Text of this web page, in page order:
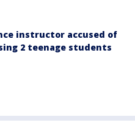
instructor accused of
2 teenage students